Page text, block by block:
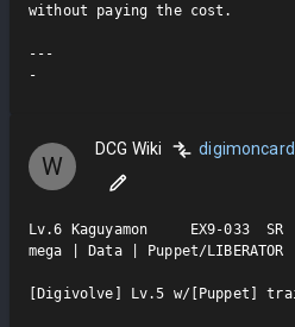
without paying the cost.
---
-
W
DCG Wiki
Lv.6 Kaguyamon     EX9-033  SR
mega | Data | Puppet/LIBERATOR
[Digivolve] Lv.5 w/[Puppet]